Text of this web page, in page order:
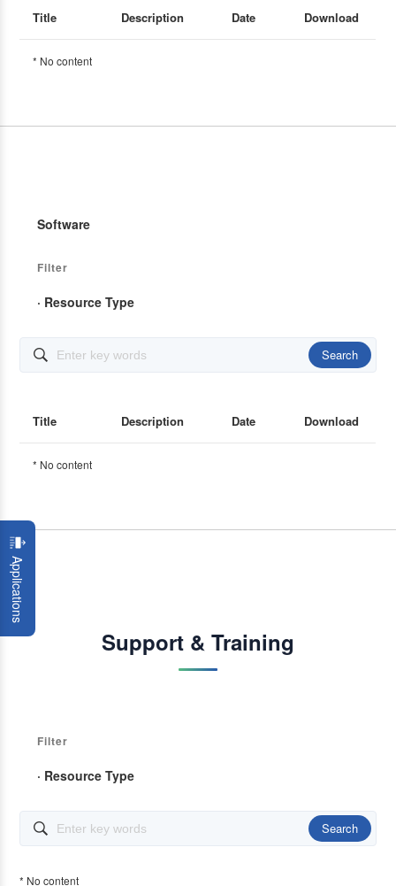
Title Description Date Download
* No content
Software
Filter
· Resource Type
 Search
Title Description Date Download
* No content
Support & Training
Filter
· Resource Type
 Search
* No content
Applications